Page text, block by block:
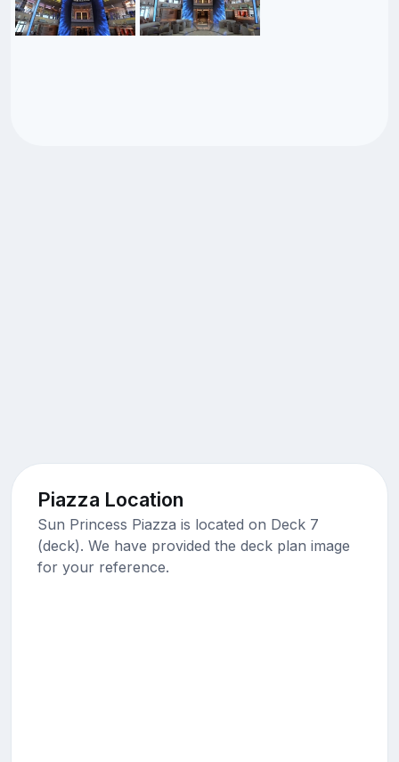
Piazza Location
Sun Princess Piazza is located on Deck 7
(deck). We have provided the deck plan image
for your reference.